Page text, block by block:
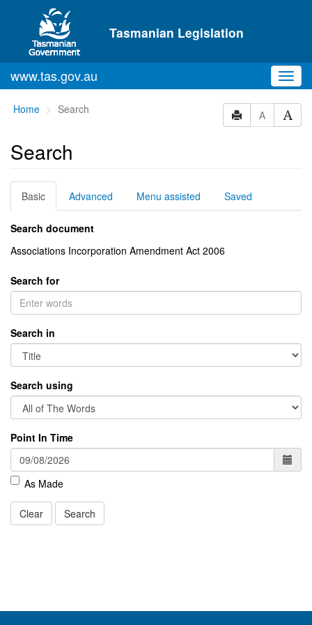
Skip to main content
Tasmanian Legislation
www.tas.gov.au
You
here:
Home Search A
Search
Basic Advanced Menu assisted Saved
Search document
Associations Incorporation Amendment Act 2006
Search for
Search in
Search using
Point In Time
As Made
Clear Search